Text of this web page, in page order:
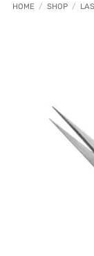
HOME / SHOP /